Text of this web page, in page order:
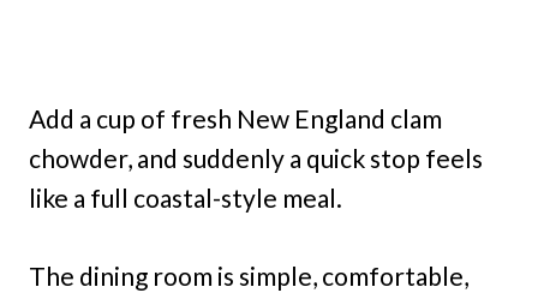
Add a cup of fresh New England clam
chowder, and suddenly a quick stop feels
like a full coastal-style meal.
The dining room is simple, comfortable,